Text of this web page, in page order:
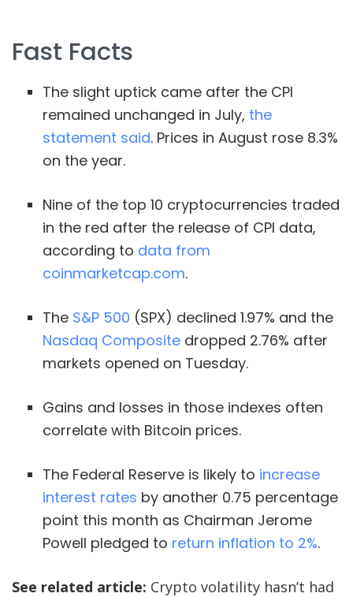
Fast Facts
The slight uptick came after the CPI
remained unchanged in July, the
statement said. Prices in August rose 8.3%
on the year.
Nine of the top 10 cryptocurrencies traded
in the red after the release of CPI data,
according to data from
coinmarketcap.com.
The S&P 500 (SPX) declined 1.97% and the
Nasdaq Compositedropped 2.76% after
markets opened on Tuesday.
Gains and losses in those indexes often
correlate with Bitcoin prices.
The Federal Reserve is likely to increase
interest rates by another 0.75 percentage
point this month as Chairman Jerome
Powell pledged to return inflation to 2%.
See related article: Crypto volatility hasn’t had